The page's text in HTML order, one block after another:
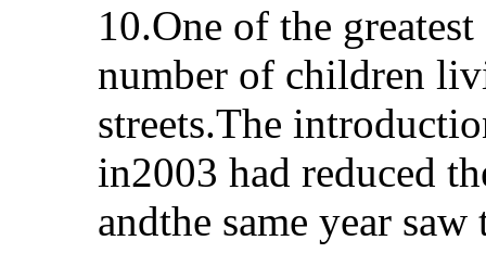
10.One of the
number of children
streets.The
in2003 had reduced
andthe same year